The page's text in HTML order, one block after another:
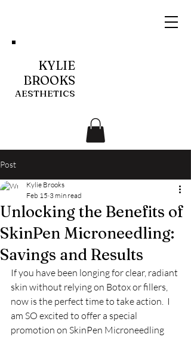
KYLIE
BROOKS
AESTHETICS
Post
Unlocking the Benefits of
SkinPen Microneedling:
Savings and Results
Kylie Brooks
Feb 15 3 min read
If you have been longing for clear, radiant
skin without relying on Botox or fillers,
now is the perfect time to take action.  I
am SO excited to offer a special
promotion on SkinPen Microneedling